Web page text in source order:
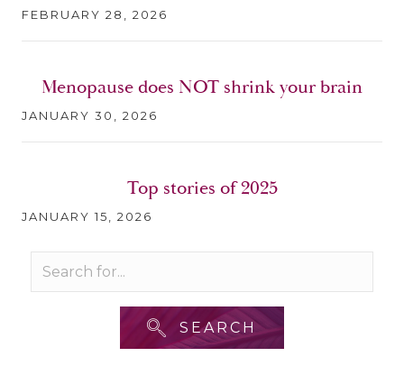
FEBRUARY 28, 2026
Menopause does NOT shrink your brain
JANUARY 30, 2026
Top stories of 2025
JANUARY 15, 2026
SEARCH